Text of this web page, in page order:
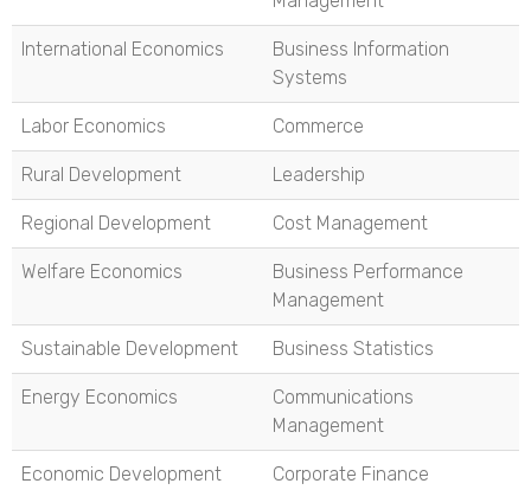
International Economics
Business Information
Systems
Labor Economics Commerce
Rural Development Leadership
Regional Development Cost Management
Welfare Economics
Business Performance
Management
Sustainable Development Business Statistics
Energy Economics
Communications
Management
Economic Development Corporate Finance